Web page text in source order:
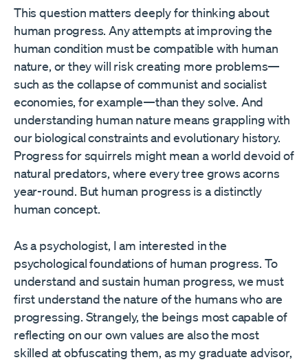
This question matters deeply for thinking about
human progress. Any attempts at improving the
human condition must be compatible with human
nature, or they will risk creating more problems—
such as the collapse of communist and socialist
economies, for example—than they solve. And
understanding human nature means grappling with
our biological constraints and evolutionary history.
Progress for squirrels might mean a world devoid of
natural predators, where every tree grows acorns
year-round. But human progress is a distinctly
human concept.
As a psychologist, I am interested in the
psychological foundations of human progress. To
understand and sustain human progress, we must
first understand the nature of the humans who are
progressing. Strangely, the beings most capable of
reflecting on our own values are also the most
skilled at obfuscating them, as my graduate advisor,